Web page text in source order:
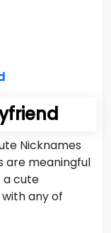
Nicknames
are meaningful
a cute
any of